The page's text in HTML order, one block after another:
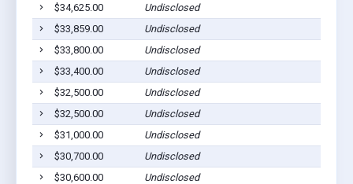
$34,625.00
Undisclosed
$33,859.00
Undisclosed
$33,800.00
Undisclosed
$33,400.00
Undisclosed
$32,500.00
Undisclosed
$32,500.00
Undisclosed
$31,000.00
Undisclosed
$30,700.00
Undisclosed
$30,600.00
Undisclosed